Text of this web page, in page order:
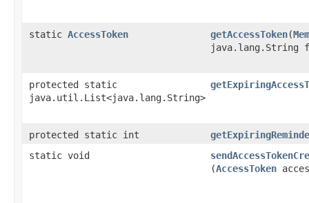
static AccessToken getAccessToken​(
java.lang.String
protected static
java.util.List<java.lang.String>
protected static int
static void
(AccessToken